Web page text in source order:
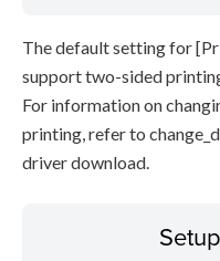
The default setting for
support two-sided
For information on
printing, refer to
driver download.